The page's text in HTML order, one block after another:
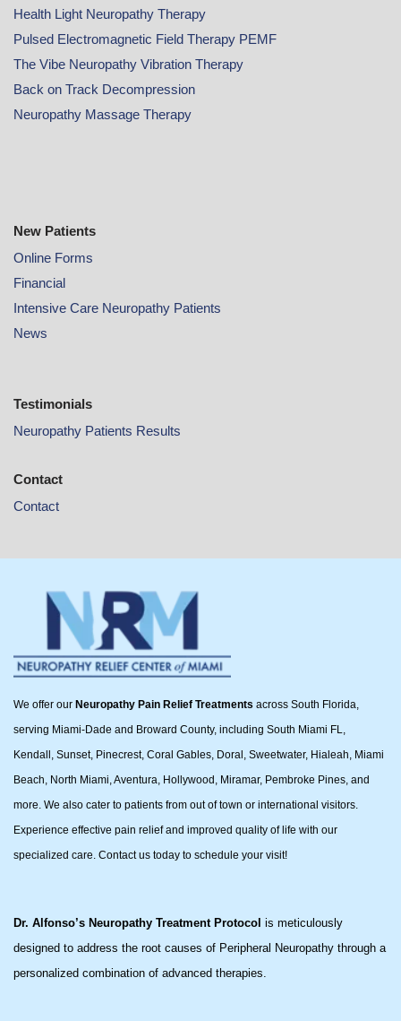
Health Light Neuropathy Therapy
Pulsed Electromagnetic Field Therapy PEMF
The Vibe Neuropathy Vibration Therapy
Back on Track Decompression
Neuropathy Massage Therapy
New Patients
Online Forms
Financial
Intensive Care Neuropathy Patients
News
Testimonials
Neuropathy Patients Results
Contact
Contact
We offer our Neuropathy Pain Relief Treatments across South Florida,
serving Miami-Dade and Broward County, including South Miami FL,
Kendall, Sunset, Pinecrest, Coral Gables, Doral, Sweetwater, Hialeah, Miami
Beach, North Miami, Aventura, Hollywood, Miramar, Pembroke Pines, and
more. We also cater to patients from out of town or international visitors.
Experience effective pain relief and improved quality of life with our
specialized care. Contact us today to schedule your visit!
Dr. Alfonso’s Neuropathy Treatment Protocol is meticulously
designed to address the root causes of Peripheral Neuropathy through a
personalized combination of advanced therapies.